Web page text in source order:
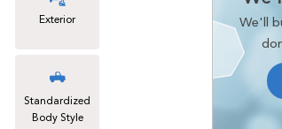
Exterior
Standardized
Body Style
We'll